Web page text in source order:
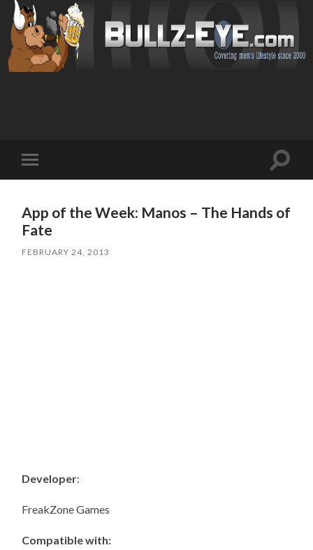
mobile
Toggle
App of the Week: Manos – The Hands of
Fate
FEBRUARY 24, 2013
Developer:
FreakZone Games
Compatible with: